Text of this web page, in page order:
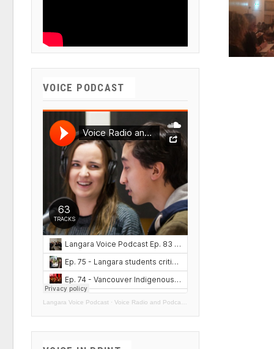
VOICE PODCAST
Langara Voice Podcast · Voice Radio and Podcasts